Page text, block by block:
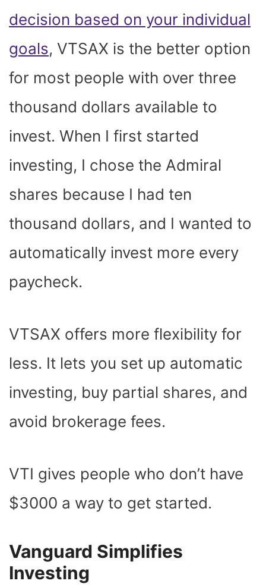
decision based on your individual
goals, VTSAX is the better option
for most people with over three
thousand dollars available to
invest. When I first started
investing, I chose the Admiral
shares because I had ten
thousand dollars, and I wanted to
automatically invest more every
paycheck.
VTSAX offers more flexibility for
less. It lets you set up automatic
investing, buy partial shares, and
avoid brokerage fees.
VTI gives people who don’t have
$3000 a way to get started.
Vanguard Simplifies
Investing